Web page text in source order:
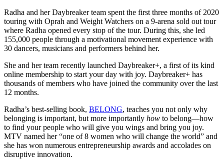
Radha and her Daybreaker team spent the first three months of 2020
touring with Oprah and Weight Watchers on a 9-arena sold out tour
where Radha opened every stop of the tour. During this, she led
155,000 people through a motivational movement experience with
30 dancers, musicians and performers behind her.
She and her team recently launched Daybreaker+, a first of its kind
online membership to start your day with joy. Daybreaker+ has
thousands of members who have joined the community over the last
12 months.
Radha’s best-selling book, BELONG, teaches you not only why
belonging is important, but more importantly how to belong—how
to find your people who will give you wings and bring you joy.
MTV named her “one of 8 women who will change the world” and
she has won numerous entrepreneurship awards and accolades on
disruptive innovation.